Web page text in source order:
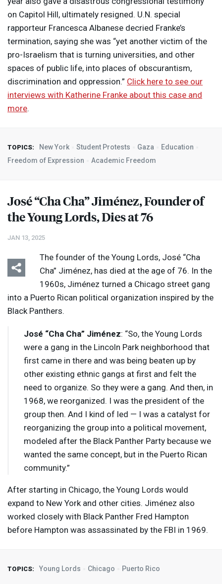
on Capitol Hill, ultimately resigned. U.N. special
rapporteur Francesca Albanese decried Franke’s
termination, saying she was “yet another victim of the
pro-Israelism that is turning universities, and other
spaces of public life, into places of obscurantism,
discrimination and oppression.” Click here to see our
interviews with Katherine Franke about this case and
more.
TOPICS: New York Student Protests Gaza
Education
Freedom of Expression
Academic Freedom
José “Cha Cha” Jiménez, Founder of
the Young Lords, Dies at 76
JAN 13, 2025
The founder of the Young Lords, José “Cha
Cha” Jiménez, has died at the age of 76. In the
1960s, Jiménez turned a Chicago street gang
into a Puerto Rican political organization inspired by the
Black Panthers.
José “Cha Cha” Jiménez: “So, the Young Lords
were a gang in the Lincoln Park neighborhood that
first came in there and was being beaten up by
other existing ethnic gangs at first and felt the
need to organize. So they were a gang. And then, in
1968, we reorganized. I was the president of the
group then. And I kind of led — I was a catalyst for
reorganizing the group into a political movement,
modeled after the Black Panther Party because we
wanted the same concept, but in the Puerto Rican
community.”
After starting in Chicago, the Young Lords would
expand to New York and other cities. Jiménez also
worked closely with Black Panther Fred Hampton
before Hampton was assassinated by the FBI in 1969.
TOPICS: Young Lords Chicago Puerto Rico